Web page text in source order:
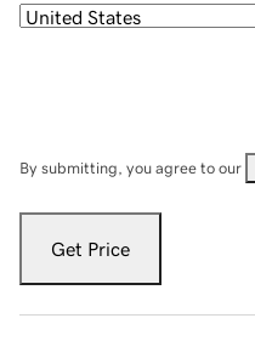
By submitting, you agree to our
Get Price